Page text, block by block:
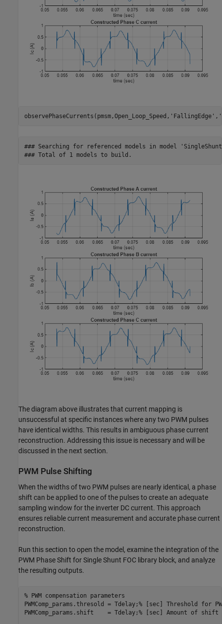
observePhaseCurrents(pmsm,Open_Loop_Speed, 'FallingEdge' ,
### Searching for referenced models in model
The diagram above illustrates that current mapping is
unsuccessful at specific instances where any two PWM pulses
have identical widths. This results in ambiguous phase current
reconstruction. Addressing this issue is necessary and will be
discussed in the next section.
PWM Pulse Shifting
When the widths of two PWM pulses are nearly identical, a phase
shift can be applied to one of the pulses to create an adequate
sampling window for the inverter DC current. This approach
ensures reliable current measurement and accurate phase current
reconstruction.
Run this section to open the model, examine the integration of the
PWM Phase Shift for Single Shunt FOC library block, and analyze
the resulting outputs.
% PWM compensation parameters
PWMComp_params.thresold = Tdelay;% [sec] Threshold for
PWMComp_params.shift    = Tdelay;% [sec] Amount of shift